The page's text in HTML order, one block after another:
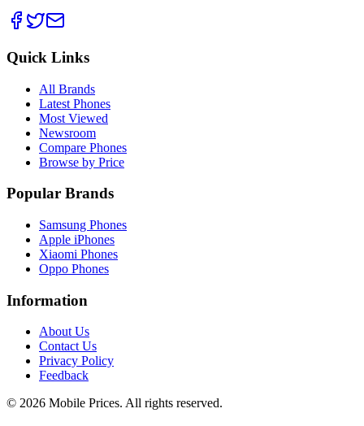
Quick Links
All Brands
Latest Phones
Most Viewed
Newsroom
Compare Phones
Browse by Price
Popular Brands
Samsung Phones
Apple iPhones
Xiaomi Phones
Oppo Phones
Information
About Us
Contact Us
Privacy Policy
Feedback
© 2026 Mobile Prices. All rights reserved.